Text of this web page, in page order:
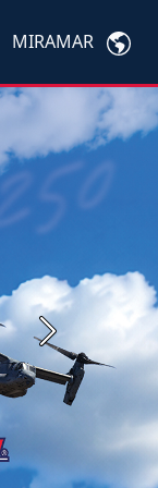
MIRAMAR
Next